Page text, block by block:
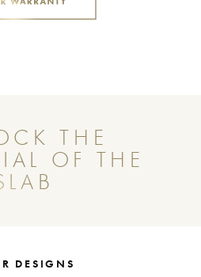
THE
OF THE
DESIGNS